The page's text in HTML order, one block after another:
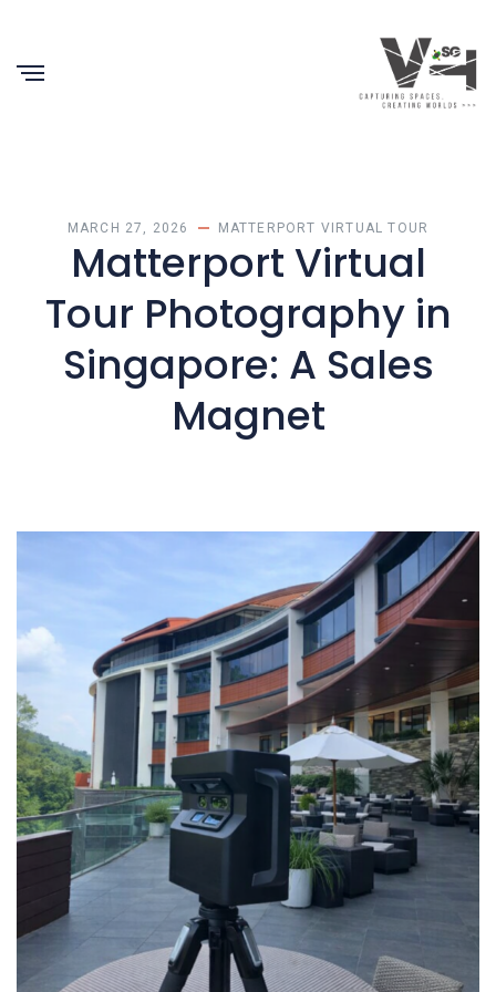
MARCH 27, 2026 MATTERPORT VIRTUAL TOUR
Matterport Virtual
Tour Photography in
Singapore: A Sales
Magnet